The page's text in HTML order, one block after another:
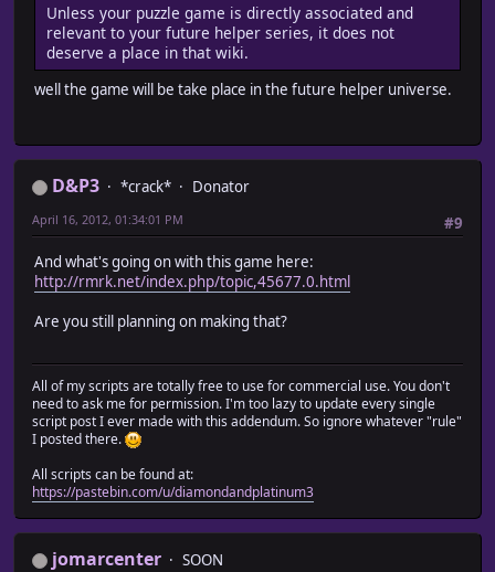
Unless your puzzle game is directly associated and
relevant to your future helper series, it does not
deserve a place in that wiki.
well the game will be take place in the future helper universe.
D&P3 *crack*
Donator
#9
April 16, 2012, 01:34:01 PM
And what's going on with this game here:
http://rmrk.net/index.php/topic,45677.0.html
Are you still planning on making that?
All of my scripts are totally free to use for commercial use. You don't
need to ask me for permission. I'm too lazy to update every single
script post I ever made with this addendum. So ignore whatever "rule"
I posted there.
All scripts can be found at:
https://pastebin.com/u/diamondandplatinum3
jomarcenter
SOON